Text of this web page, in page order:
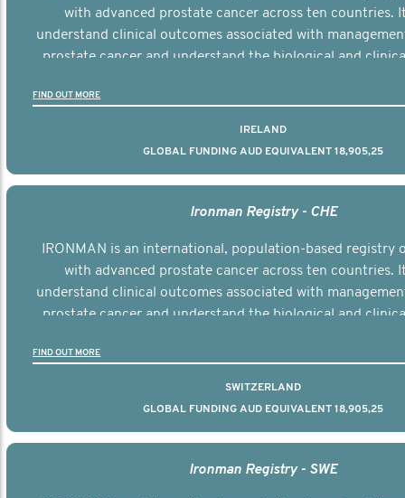
with advanced prostate cancer across ten countries.
understand clinical outcomes associated with
prostate cancer and understand the biological and
FIND OUT MORE
IRELAND
GLOBAL FUNDING AUD EQUIVALENT 18,905,25
Ironman Registry - CHE
IRONMAN is an international, population-based registry
with advanced prostate cancer across ten countries.
understand clinical outcomes associated with
prostate cancer and understand the biological and
FIND OUT MORE
SWITZERLAND
GLOBAL FUNDING AUD EQUIVALENT 18,905,25
Ironman Registry - SWE